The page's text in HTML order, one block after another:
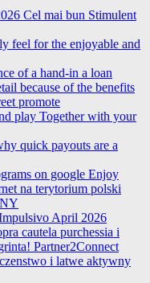
Cel mai bun Stimulent
feel for the enjoyable and
of a hand-in a loan
because of the benefits
promote
play Together with your
quick payouts are a
on google Enjoy
na terytorium polski
April 2026
cautela purchessia i
Partner2Connect
i latwe aktywny